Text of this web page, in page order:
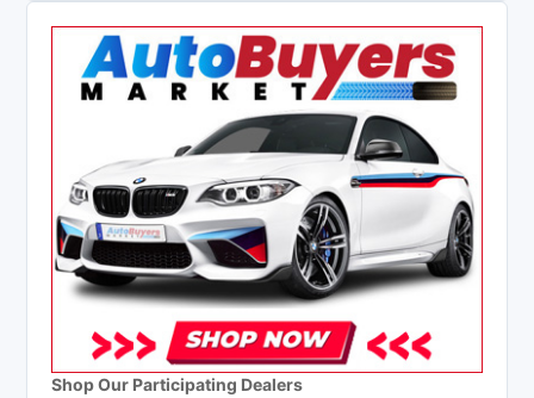
Shop Our Participating Dealers